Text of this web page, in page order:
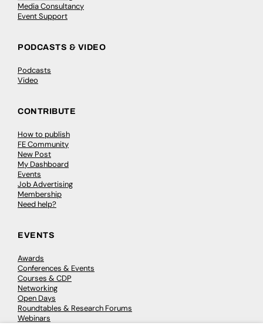
Media Consultancy
Event Support
PODCASTS & VIDEO
Podcasts
Video
CONTRIBUTE
How to publish
FE Community
New Post
My Dashboard
Events
Job Advertising
Membership
Need help?
EVENTS
Awards
Conferences & Events
Courses & CDP
Networking
Open Days
Roundtables & Research Forums
Webinars